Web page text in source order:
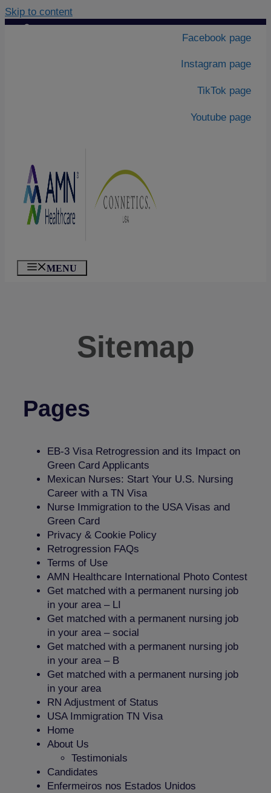
Skip to content
Contact Us|
Facebook page
Instagram page
TikTok page
Youtube page
MENU
Sitemap
Pages
​​EB-3 Visa Retrogression and its Impact on
Green Card Applicants
Mexican Nurses: Start Your U.S. Nursing
Career with a TN Visa
Nurse Immigration to the USA Visas and
Green Card
Privacy & Cookie Policy
Retrogression FAQs
Terms of Use
AMN Healthcare International Photo Contest
Get matched with a permanent nursing job
in your area – LI
Get matched with a permanent nursing job
in your area – social
Get matched with a permanent nursing job
in your area – B
Get matched with a permanent nursing job
in your area
RN Adjustment of Status
USA Immigration TN Visa
Home
About Us
Testimonials
Candidates
Enfermeiros nos Estados Unidos